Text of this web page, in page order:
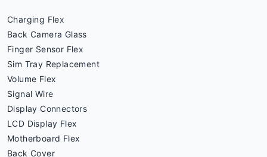
Charging Flex
Back Camera Glass
Finger Sensor Flex
Sim Tray Replacement
Volume Flex
Signal Wire
Display Connectors
LCD Display Flex
Motherboard Flex
Back Cover